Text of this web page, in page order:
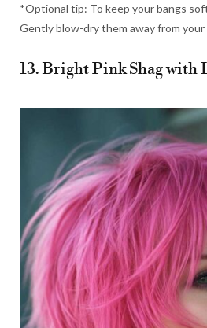
*Optional tip: To keep your bangs
Gently blow-dry them away from your
13. Bright Pink Shag with